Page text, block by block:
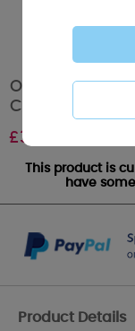
One I Love Pop
Card
£3.79
This product is
have
Product Details